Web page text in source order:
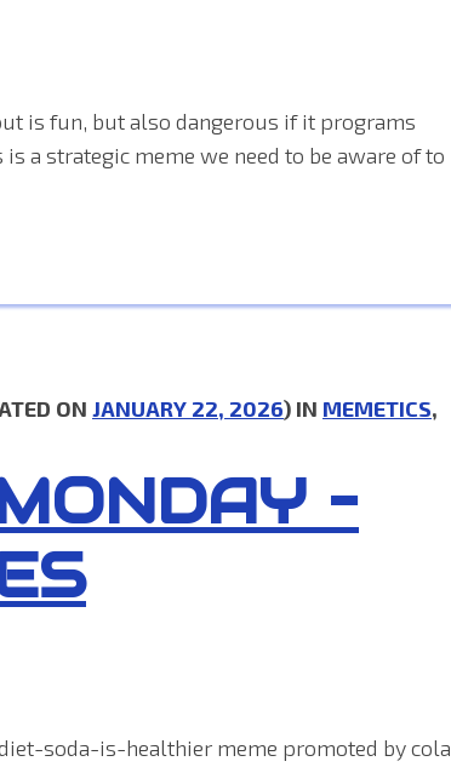
is fun, but also dangerous if it programs
a strategic meme we need to be aware of to
–
ON JANUARY 22, 2026) IN MEMETICS,
soda-is-healthier meme promoted by cola